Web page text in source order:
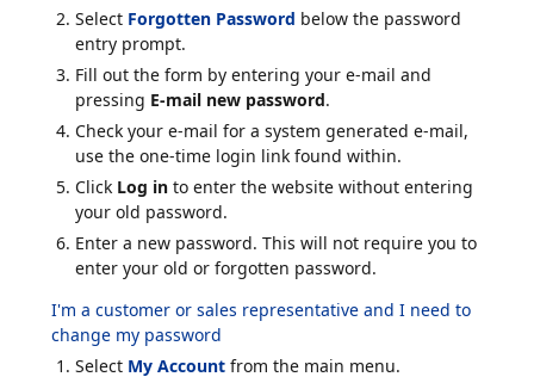
Select Forgotten Password below the password
entry prompt.
Fill out the form by entering your e-mail and
pressing E-mail new password.
Check your e-mail for a system generated e-mail,
use the one-time login link found within.
Click Log in to enter the website without entering
your old password.
Enter a new password. This will not require you to
enter your old or forgotten password.
I'm a customer or sales representative and I need to
change my password
Select My Account from the main menu.